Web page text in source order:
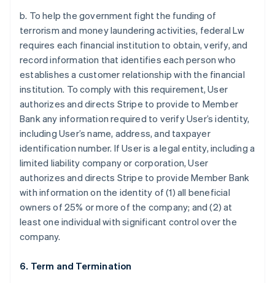
b. To help the government fight the funding of
terrorism and money laundering activities, federal Lw
requires each financial institution to obtain, verify, and
record information that identifies each person who
establishes a customer relationship with the financial
institution. To comply with this requirement, User
authorizes and directs Stripe to provide to Member
Bank any information required to verify User’s identity,
including User’s name, address, and taxpayer
identification number. If User is a legal entity, including a
limited liability company or corporation, User
authorizes and directs Stripe to provide Member Bank
with information on the identity of (1) all beneficial
owners of 25% or more of the company; and (2) at
least one individual with significant control over the
company.
6. Term and Termination